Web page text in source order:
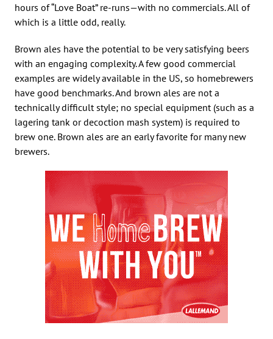
hours of “Love Boat” re-runs—with no commercials. All of
which is a little odd, really.
Brown ales have the potential to be very satisfying beers
with an engaging complexity. A few good commercial
examples are widely available in the US, so homebrewers
have good benchmarks. And brown ales are not a
technically difficult style; no special equipment (such as a
lagering tank or decoction mash system) is required to
brew one. Brown ales are an early favorite for many new
brewers.